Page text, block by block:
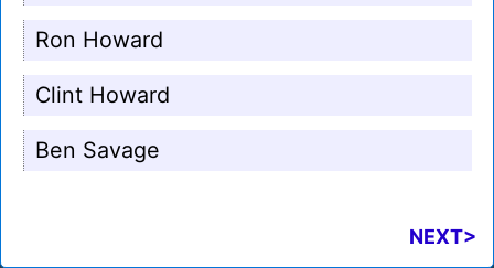
Ron Howard
Clint Howard
Ben Savage
NEXT>